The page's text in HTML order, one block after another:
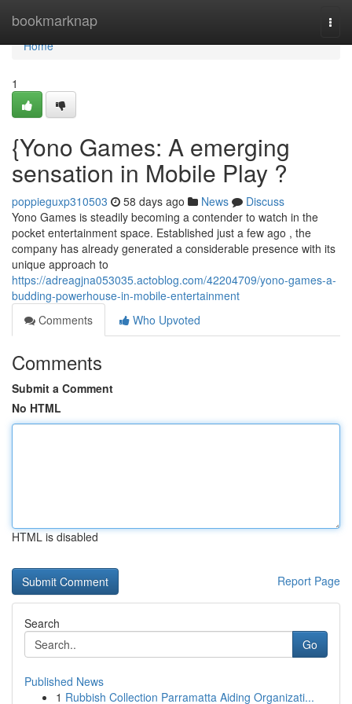
bookmarknap
Home
Home
1
{Yono Games: A emerging
sensation in Mobile Play ?
poppieguxp310503 58 days ago News
Discuss
Yono Games is steadily becoming a contender to watch in the
pocket entertainment space. Established just a few ago , the
company has already generated a considerable presence with its
unique approach to
https://adreagjna053035.actoblog.com/42204709/yono-games-a-
budding-powerhouse-in-mobile-entertainment
Comments
Who Upvoted
Comments
Submit a Comment
No HTML
HTML is disabled
Report Page
Search
Go
Published News
1 Rubbish Collection Parramatta Aiding Organizati...